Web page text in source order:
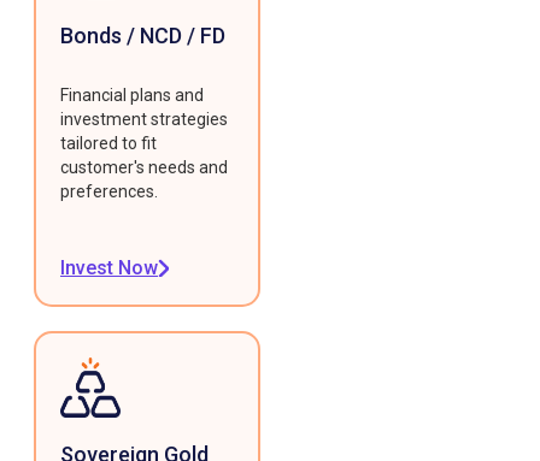
Bonds / NCD / FD
Financial plans and
investment strategies
tailored to fit
customer's needs and
preferences.
Invest Now
Sovereign Gold